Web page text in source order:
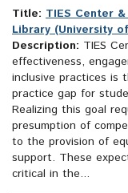
Title: TIES Center
Library (University
Description: TIES
effectiveness,
inclusive practices is
practice gap for
Realizing this goal
presumption of
to the provision of
support. These
critical in the...